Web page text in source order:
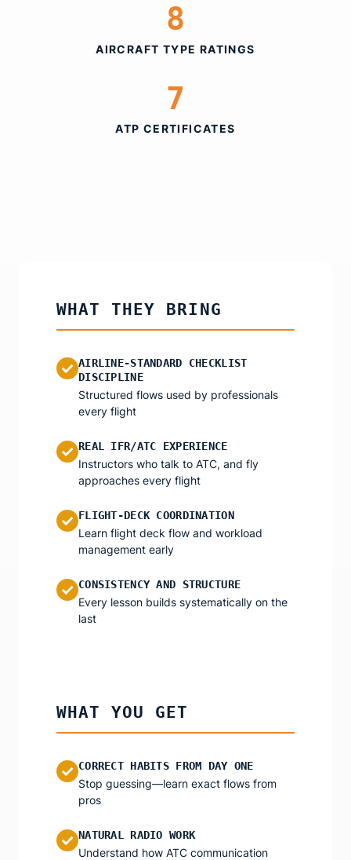
8
AIRCRAFT TYPE RATINGS
7
ATP CERTIFICATES
WHAT THEY BRING
✓ AIRLINE-STANDARD CHECKLIST
DISCIPLINE
Structured flows used by professionals
every flight
✓ REAL IFR/ATC EXPERIENCE
Instructors who talk to ATC, and fly
approaches every flight
✓ FLIGHT-DECK COORDINATION
Learn flight deck flow and workload
management early
✓ CONSISTENCY AND STRUCTURE
Every lesson builds systematically on the
last
WHAT YOU GET
✓ CORRECT HABITS FROM DAY ONE
Stop guessing—learn exact flows from
pros
✓ NATURAL RADIO WORK
Understand how ATC communication